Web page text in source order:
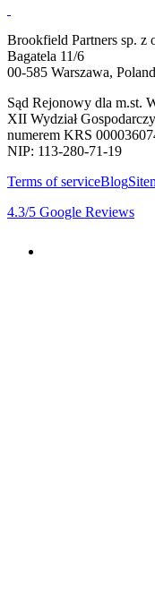
Brookfield Partners sp. z
Bagatela 11/6
00-585 Warszawa, Poland
Sąd Rejonowy dla m.st.
XII Wydział
numerem KRS
NIP: 113-280-71-19
Terms of serviceBlog
4.3/5 Google Reviews